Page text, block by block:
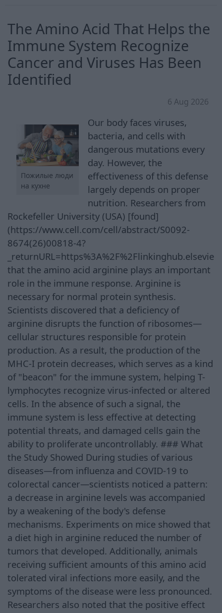
The Amino Acid That Helps the
Immune System Recognize
Cancer and Viruses Has Been
Identified
6 Aug 2026
Пожилые люди
на кухне
Our body faces viruses,
bacteria, and cells with
dangerous mutations every
day. However, the
effectiveness of this defense
largely depends on proper
nutrition. Researchers from
Rockefeller University (USA) [found]
(https://www.cell.com/cell/abstract/S0092-
8674(26)00818-4?
that the amino acid arginine plays an important
role in the immune response. Arginine is
necessary for normal protein synthesis.
Scientists discovered that a deficiency of
arginine disrupts the function of ribosomes—
cellular structures responsible for protein
production. As a result, the production of the
MHC-I protein decreases, which serves as a kind
of "beacon" for the immune system, helping T-
lymphocytes recognize virus-infected or altered
cells. In the absence of such a signal, the
immune system is less effective at detecting
potential threats, and damaged cells gain the
ability to proliferate uncontrollably. ### What
the Study Showed During studies of various
diseases—from influenza and COVID-19 to
colorectal cancer—scientists noticed a pattern:
a decrease in arginine levels was accompanied
by a weakening of the body's defense
mechanisms. Experiments on mice showed that
a diet high in arginine reduced the number of
tumors that developed. Additionally, animals
receiving sufficient amounts of this amino acid
tolerated viral infections more easily, and the
symptoms of the disease were less pronounced.
Researchers also noted that the positive effect